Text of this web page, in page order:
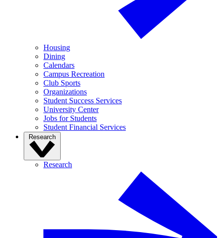
Housing
Dining
Calendars
Campus Recreation
Club Sports
Organizations
Student Success Services
University Center
Jobs for Students
Student Financial Services
Research
Research